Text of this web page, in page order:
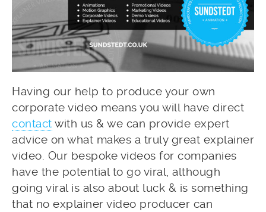
Having our help to produce your own
corporate video means you will have direct
contact with us & we can provide expert
advice on what makes a truly great explainer
video. Our bespoke videos for companies
have the potential to go viral, although
going viral is also about luck & is something
that no explainer video producer can